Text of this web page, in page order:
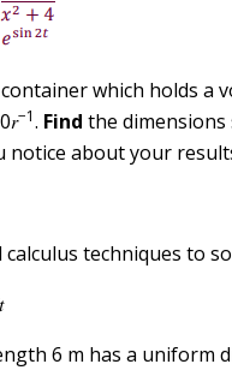
which holds a
−1. Find the dimensions
notice about your
calculus techniques to
6 m has a uniform